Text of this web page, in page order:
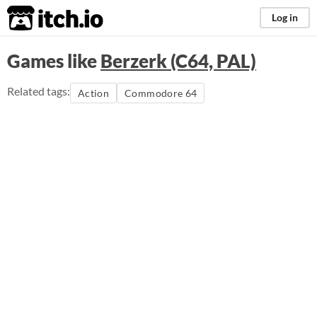
itch.io Log in
Games likeBerzerk (C64, PAL)
Related tags: Action Commodore 64